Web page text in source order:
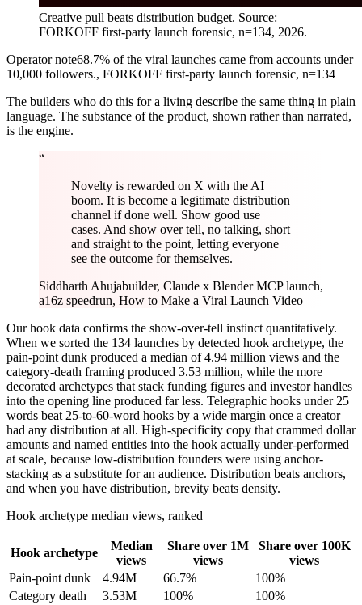
Creative pull beats distribution budget. Source:
FORKOFF first-party launch forensic, n=134, 2026.
Operator note68.7% of the viral launches came from accounts under
10,000 followers., FORKOFF first-party launch forensic, n=134
The builders who do this for a living describe the same thing in plain
language. The substance of the product, shown rather than narrated,
is the engine.
“
Novelty is rewarded on X with the AI
boom. It is become a legitimate distribution
channel if done well. Show good use
cases. And show over tell, no talking, short
and straight to the point, letting everyone
see the outcome for themselves.
Siddharth Ahujabuilder, Claude x Blender MCP launch,
a16z speedrun, How to Make a Viral Launch Video
Our hook data confirms the show-over-tell instinct quantitatively.
When we sorted the 134 launches by detected hook archetype, the
pain-point dunk produced a median of 4.94 million views and the
category-death framing produced 3.53 million, while the more
decorated archetypes that stack funding figures and investor handles
into the opening line produced far less. Telegraphic hooks under 25
words beat 25-to-60-word hooks by a wide margin once a creator
had any distribution at all. High-specificity copy that crammed dollar
amounts and named entities into the hook actually under-performed
at scale, because low-distribution founders were using anchor-
stacking as a substitute for an audience. Distribution beats anchors,
and when you have distribution, brevity beats density.
Hook archetype median views, ranked
Hook archetype
Median
views
Share over 1M
views
Share over 100K
views
Pain-point dunk
4.94M 66.7%
100%
Category death
3.53M 100%
100%